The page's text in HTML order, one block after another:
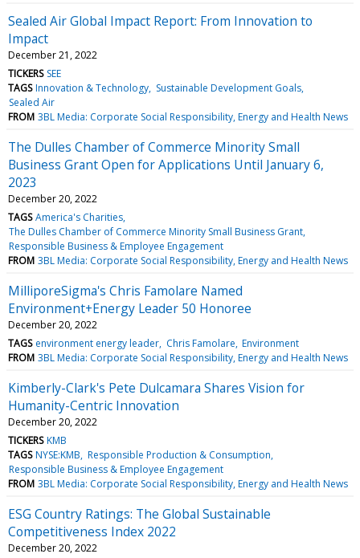
Sealed Air Global Impact Report: From Innovation to
Impact
December 21, 2022
TICKERS SEE
TAGS Innovation & Technology Sustainable Development Goals
Sealed Air
FROM 3BL Media: Corporate Social Responsibility, Energy and Health News
The Dulles Chamber of Commerce Minority Small
Business Grant Open for Applications Until January 6,
2023
December 20, 2022
TAGS America's Charities
The Dulles Chamber of Commerce Minority Small Business Grant
Responsible Business & Employee Engagement
FROM 3BL Media: Corporate Social Responsibility, Energy and Health News
MilliporeSigma's Chris Famolare Named
Environment+Energy Leader 50 Honoree
December 20, 2022
TAGS environment energy leader Chris Famolare Environment
FROM 3BL Media: Corporate Social Responsibility, Energy and Health News
Kimberly-Clark's Pete Dulcamara Shares Vision for
Humanity-Centric Innovation
December 20, 2022
TICKERS KMB
TAGS NYSE:KMB Responsible Production & Consumption
Responsible Business & Employee Engagement
FROM 3BL Media: Corporate Social Responsibility, Energy and Health News
ESG Country Ratings: The Global Sustainable
Competitiveness Index 2022
December 20, 2022